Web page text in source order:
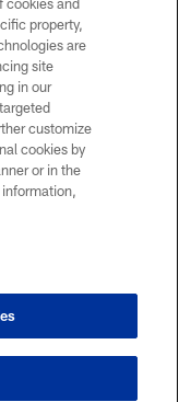
property,
are
site
in our
customize
cookies by
or in the
information,